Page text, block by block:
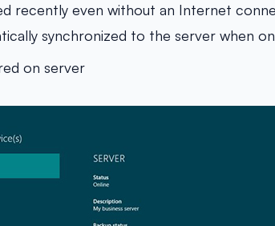
recently even without an Internet
synchronized to the server when
on server